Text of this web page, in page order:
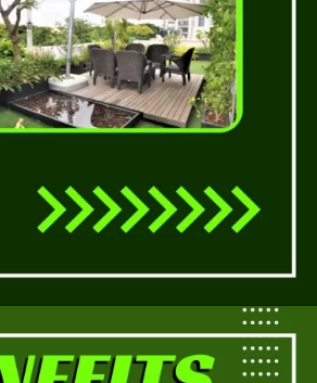
services/